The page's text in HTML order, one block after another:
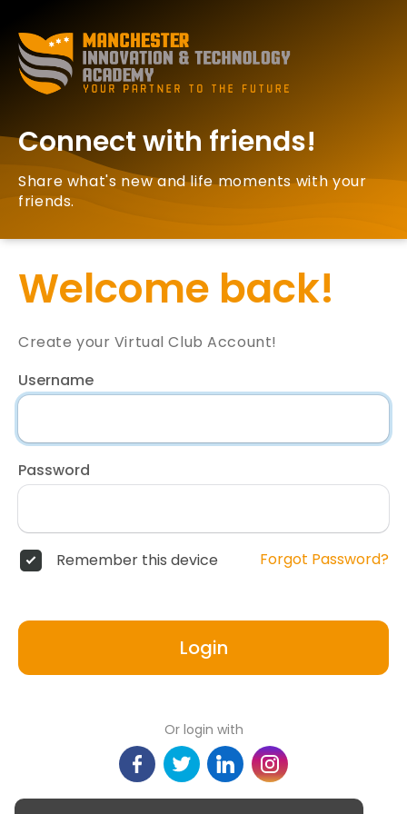
Connect with friends!
Share what's new and life moments with your
friends.
Welcome back!
Create your Virtual Club Account!
Username
Password
Remember this device Forgot Password?
Login
Or login with